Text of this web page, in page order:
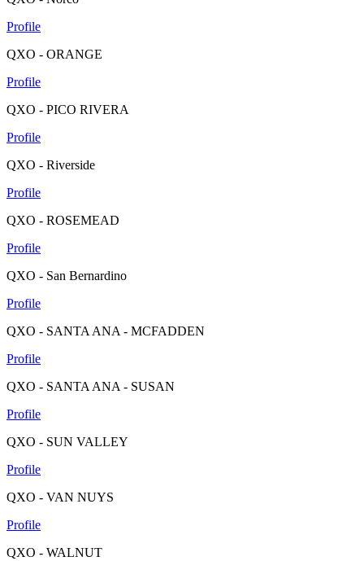
Profile
QXO - ORANGE
Profile
QXO - PICO RIVERA
Profile
QXO - Riverside
Profile
QXO - ROSEMEAD
Profile
QXO - San Bernardino
Profile
QXO - SANTA ANA - MCFADDEN
Profile
QXO - SANTA ANA - SUSAN
Profile
QXO - SUN VALLEY
Profile
QXO - VAN NUYS
Profile
QXO - WALNUT